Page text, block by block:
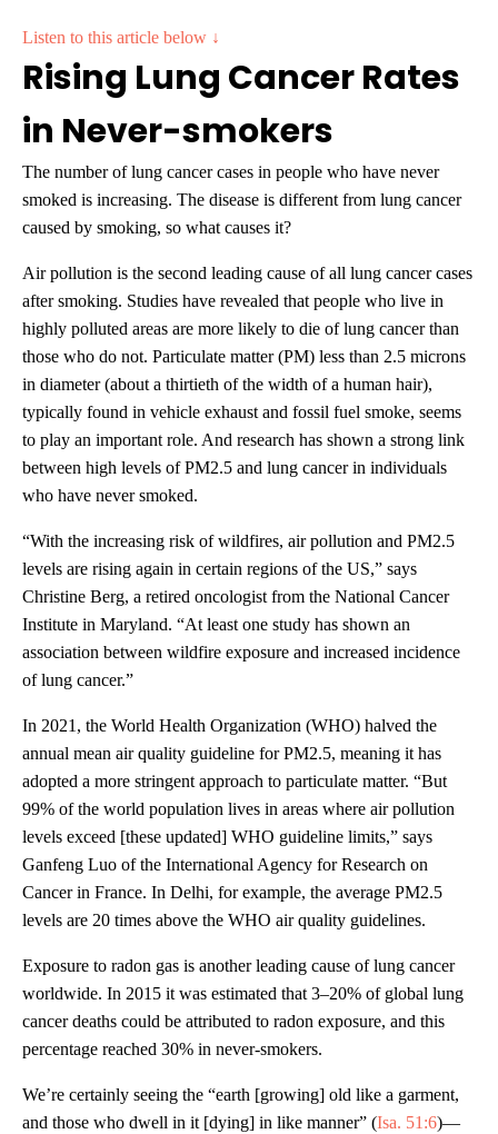
Listen to this article below ↓
Rising Lung Cancer Rates
in Never-smokers
The number of lung cancer cases in people who have never
smoked is increasing. The disease is different from lung cancer
caused by smoking, so what causes it?
Air pollution is the second leading cause of all lung cancer cases
after smoking. Studies have revealed that people who live in
highly polluted areas are more likely to die of lung cancer than
those who do not. Particulate matter (PM) less than 2.5 microns
in diameter (about a thirtieth of the width of a human hair),
typically found in vehicle exhaust and fossil fuel smoke, seems
to play an important role. And research has shown a strong link
between high levels of PM2.5 and lung cancer in individuals
who have never smoked.
“With the increasing risk of wildfires, air pollution and PM2.5
levels are rising again in certain regions of the US,” says
Christine Berg, a retired oncologist from the National Cancer
Institute in Maryland. “At least one study has shown an
association between wildfire exposure and increased incidence
of lung cancer.”
In 2021, the World Health Organization (WHO) halved the
annual mean air quality guideline for PM2.5, meaning it has
adopted a more stringent approach to particulate matter. “But
99% of the world population lives in areas where air pollution
levels exceed [these updated] WHO guideline limits,” says
Ganfeng Luo of the International Agency for Research on
Cancer in France. In Delhi, for example, the average PM2.5
levels are 20 times above the WHO air quality guidelines.
Exposure to radon gas is another leading cause of lung cancer
worldwide. In 2015 it was estimated that 3–20% of global lung
cancer deaths could be attributed to radon exposure, and this
percentage reached 30% in never-smokers.
We’re certainly seeing the “earth [growing] old like a garment,
and those who dwell in it [dying] in like manner” (Isa. 51:6)—